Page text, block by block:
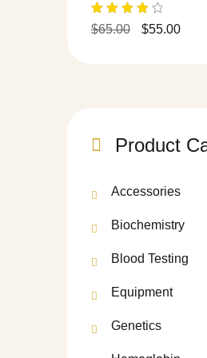
Rated
$65.00 $55.00
Product
Accessories
Biochemistry
Blood Testing
Equipment
Genetics